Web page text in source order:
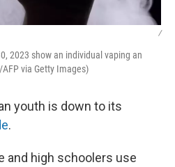
/
2023 show an individual vaping an
via Getty Images)
youth is down to its
.
and high schoolers use